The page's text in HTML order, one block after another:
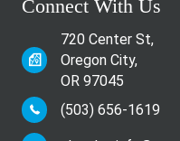
Connect With Us
720 Center St,
Oregon City,
OR 97045
(503) 656-1619